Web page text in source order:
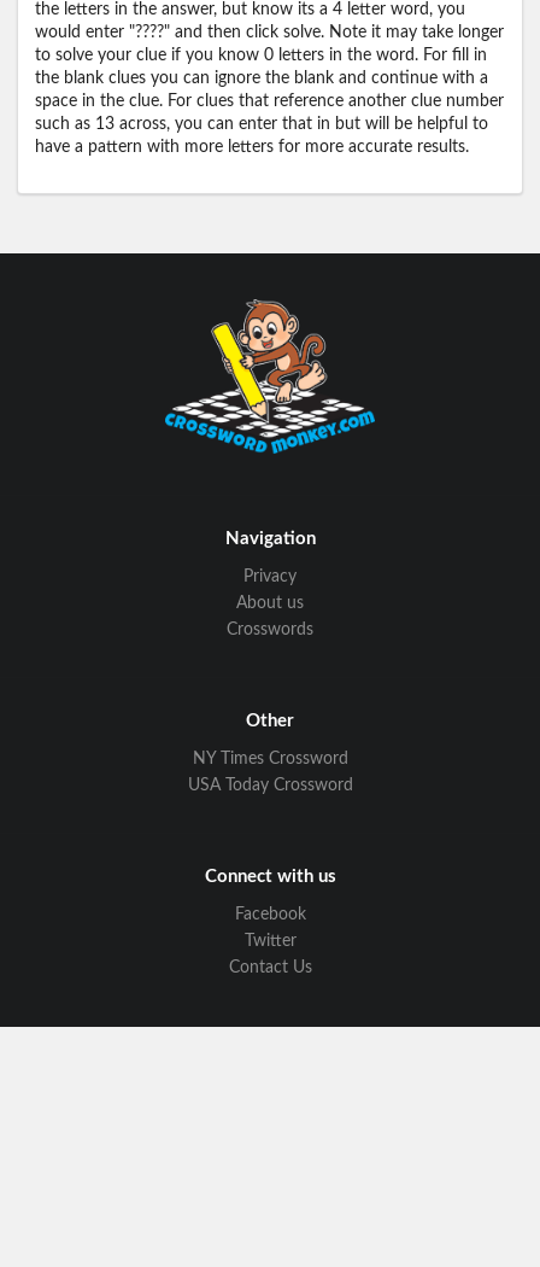
the letters in the answer, but know its a 4 letter word, you
would enter "????" and then click solve. Note it may take longer
to solve your clue if you know 0 letters in the word. For fill in
the blank clues you can ignore the blank and continue with a
space in the clue. For clues that reference another clue number
such as 13 across, you can enter that in but will be helpful to
have a pattern with more letters for more accurate results.
Navigation
Privacy
About us
Crosswords
Other
NY Times Crossword
USA Today Crossword
Connect with us
Facebook
Twitter
Contact Us